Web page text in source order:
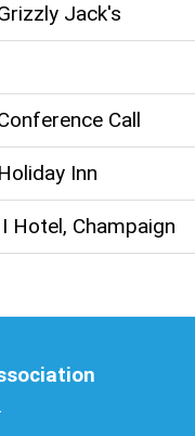
Jack's
Call
Holiday Inn
I Hotel, Champaign